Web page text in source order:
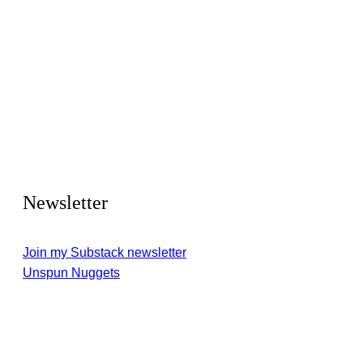
Newsletter
Join my Substack newsletter
Unspun Nuggets